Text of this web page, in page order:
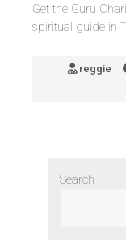
Get the Guru
spiritual guide in
reggie
Search